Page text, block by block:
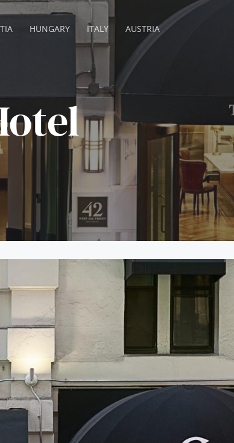
HUNGARY ITALY AUSTRIA